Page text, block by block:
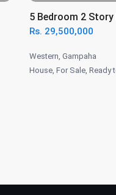
5 Bedroom 2
Rs. 29,500,000
Western Gampaha
House For Sale Ready